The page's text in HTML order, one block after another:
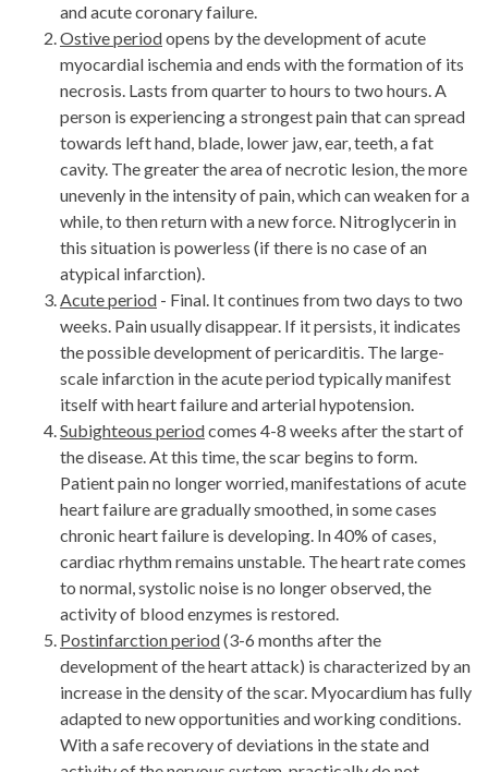
and acute coronary failure.
Ostive periodopens by the development of acute
myocardial ischemia and ends with the formation of its
necrosis. Lasts from quarter to hours to two hours. A
person is experiencing a strongest pain that can spread
towards left hand, blade, lower jaw, ear, teeth, a fat
cavity. The greater the area of ​​necrotic lesion, the more
unevenly in the intensity of pain, which can weaken for a
while, to then return with a new force. Nitroglycerin in
this situation is powerless (if there is no case of an
atypical infarction).
Acute period - Final. It continues from two days to two
weeks. Pain usually disappear. If it persists, it indicates
the possible development of pericarditis. The large-
scale infarction in the acute period typically manifest
itself with heart failure and arterial hypotension.
Subighteous periodcomes 4-8 weeks after the start of
the disease. At this time, the scar begins to form.
Patient pain no longer worried, manifestations of acute
heart failure are gradually smoothed, in some cases
chronic heart failure is developing. In 40% of cases,
cardiac rhythm remains unstable. The heart rate comes
to normal, systolic noise is no longer observed, the
activity of blood enzymes is restored.
Postinfarction period(3-6 months after the
development of the heart attack) is characterized by an
increase in the density of the scar. Myocardium has fully
adapted to new opportunities and working conditions.
With a safe recovery of deviations in the state and